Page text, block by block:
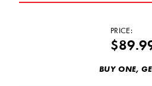
PRICE:
BUY ONE,